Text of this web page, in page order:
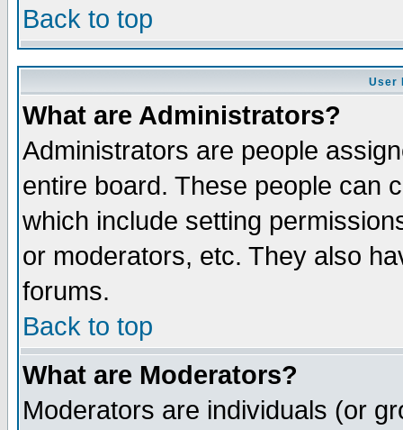
Back to top
User
What are Administrators?
Administrators are people
entire board. These people can
which include setting
or moderators, etc. They also
forums.
Back to top
What are Moderators?
Moderators are individuals (or